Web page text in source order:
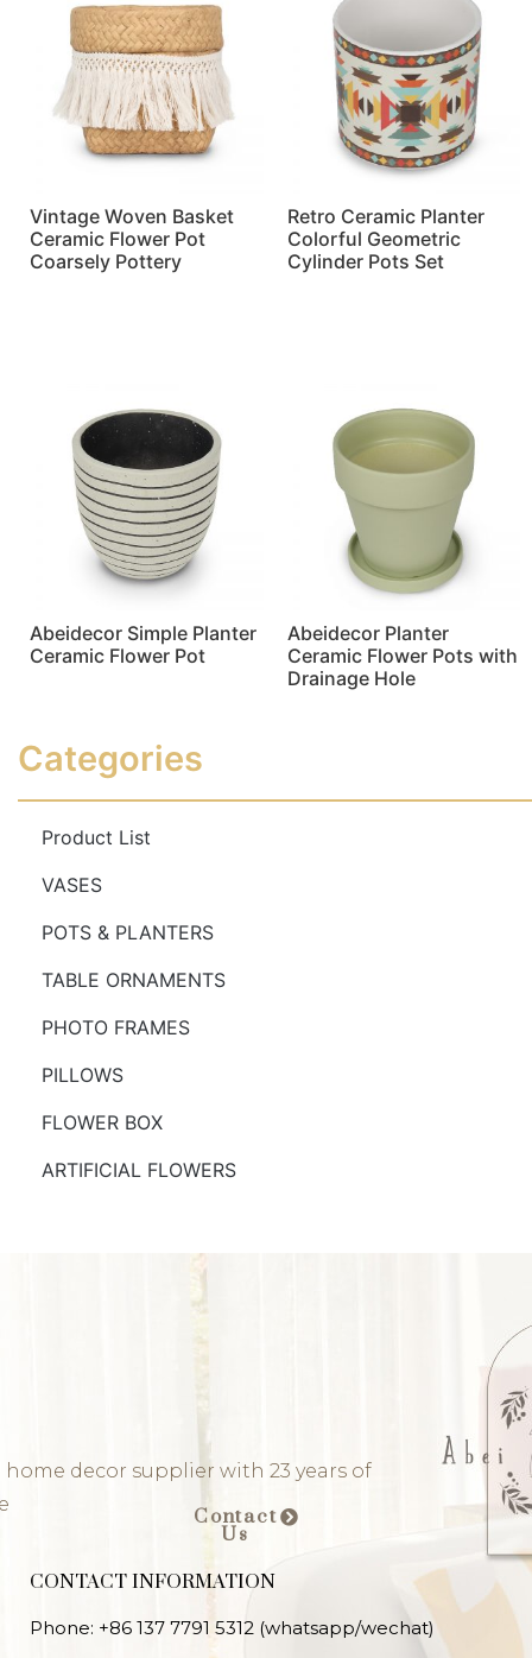
Vintage Woven Basket
Ceramic Flower Pot
Coarsely Pottery
Retro Ceramic Planter
Colorful Geometric
Cylinder Pots Set
Abeidecor Simple Planter
Ceramic Flower Pot
Abeidecor Planter
Ceramic Flower Pots with
Drainage Hole
Categories
Product List
VASES
POTS & PLANTERS
TABLE ORNAMENTS
PHOTO FRAMES
PILLOWS
FLOWER BOX
ARTIFICIAL FLOWERS
home decor supplier with 23 years of
Contact
Us
CONTACT INFORMATION
Phone: +86 137 7791 5312 (whatsapp/wechat)